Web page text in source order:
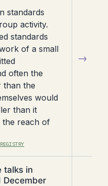
standards
activity.
standards
of a small
often the
than the
would
than it
the reach of
→
talks in
December